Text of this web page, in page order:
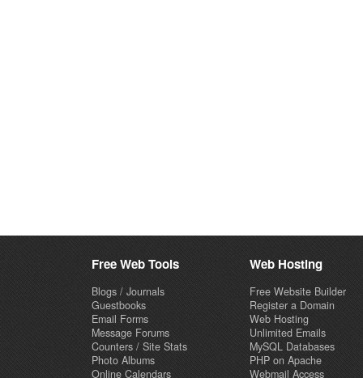
Free Web Tools
Blogs / Journals
Guestbooks
Email Forms
Message Forums
Counters / Site Stats
Photo Albums
Online Calendars
Web Hosting
Free Website Builder
Register a Domain
Web Hosting
Unlimited Emails
MySQL Databases
PHP on Apache
Webmail Access